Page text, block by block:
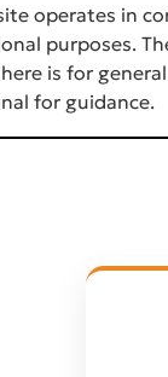
operates in
purposes.
is for
for guidance.